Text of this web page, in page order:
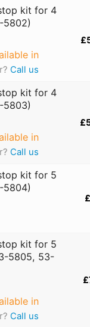
kit for 4
5802)
in
Call us
kit for 4
5803)
in
Call us
kit for 5
5804)
kit for 5
5805, 53-
in
Call us